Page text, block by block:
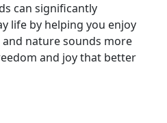
can significantly
life by helping you enjoy
nature sounds more
and joy that better